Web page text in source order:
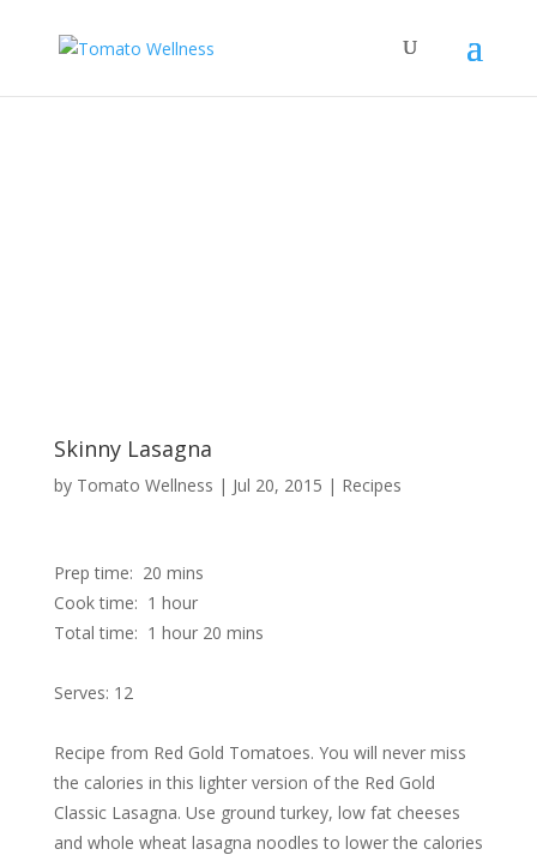
Skinny Lasagna
by Tomato Wellness | Jul 20, 2015 | Recipes
Prep time: 20 mins
Cook time: 1 hour
Total time: 1 hour 20 mins
Serves: 12
Recipe from Red Gold Tomatoes. You will never miss
the calories in this lighter version of the Red Gold
Classic Lasagna. Use ground turkey, low fat cheeses
and whole wheat lasagna noodles to lower the calories